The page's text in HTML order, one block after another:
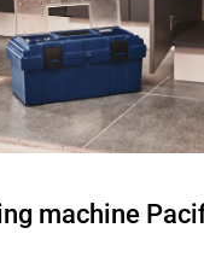
machine